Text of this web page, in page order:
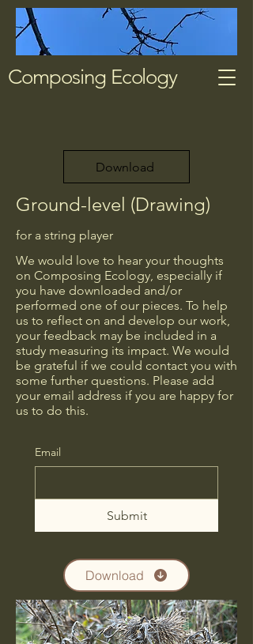
Composing Ecology
Download
Ground-level (Drawing)
for a string player
We would love to hear your thoughts
on Composing Ecology, especially if
you have downloaded and/or
performed one of our pieces. To help
us to reflect on and develop our work,
your feedback may be included in a
study measuring its impact. We would
be grateful if we could contact you with
some further questions. Please add
your email address if you are happy for
us to do this.
Email
Submit
Download